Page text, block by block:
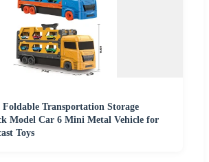
Transportation Storage
Model Car 6 Mini Metal Vehicle for
Toys